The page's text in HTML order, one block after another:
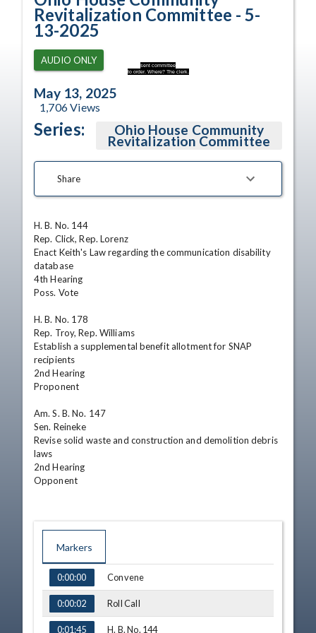
sent committee
to order. Where? The clerk.
Revitalization Committee - 5-
13-2025
AUDIO ONLY
May 13, 2025
1,706Views
Series: Ohio House Community
Revitalization Committee
Share
H. B. No. 144
Rep. Click, Rep. Lorenz
Enact Keith's Law regarding the communication disability
database
4th Hearing
Poss. Vote
H. B. No. 178
Rep. Troy, Rep. Williams
Establish a supplemental benefit allotment for SNAP
recipients
2nd Hearing
Proponent
Am. S. B. No. 147
Sen. Reineke
Revise solid waste and construction and demolition debris
laws
2nd Hearing
Opponent
Markers
TIME NAME
0:00:00 Convene
0:00:02 Roll Call
0:01:45 H. B. No. 144